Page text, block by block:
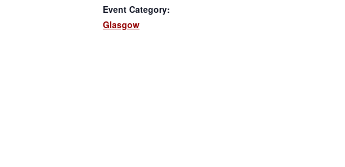
Event Category:
Glasgow